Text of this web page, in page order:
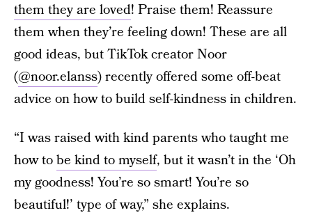
them they are loved! Praise them! Reassure
them when they’re feeling down! These are all
good ideas, but TikTok creator Noor
(@noor.elanss) recently offered some off-beat
advice on how to build self-kindness in children.
“I was raised with kind parents who taught me
how tobe kind to myself, but it wasn’t in the ‘Oh
my goodness! You’re so smart! You’re so
beautiful!’ type of way,” she explains.